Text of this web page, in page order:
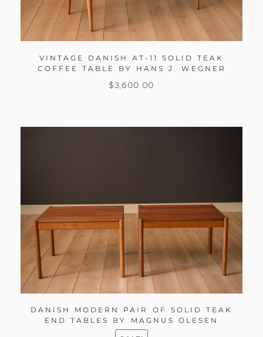
VINTAGE DANISH AT-11 SOLID TEAK
COFFEE TABLE BY HANS J. WEGNER
$ 3,600.00
DANISH MODERN PAIR OF SOLID TEAK
END TABLES BY MAGNUS OLESEN